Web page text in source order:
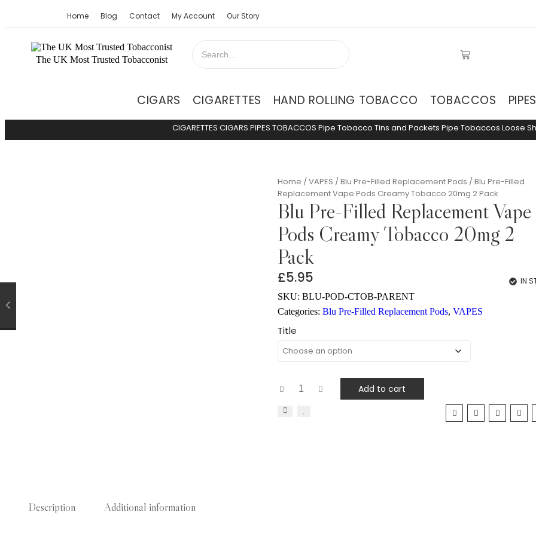
Home Blog Contact My Account Our Story
The UK Most Trusted Tobacconist
CIGARS CIGARETTES HAND ROLLING TOBACCO TOBACCOS PIPES
CIGARETTES CIGARS PIPES TOBACCOS Pipe Tobacco Tins and Packets Pipe Tobaccos Loose
Home /VAPES /Blu Pre-Filled Replacement Pods / Blu Pre-Filled
Replacement Vape Pods Creamy Tobacco 20mg 2 Pack
Blu Pre-Filled Replacement Vape
Pods Creamy Tobacco 20mg 2
Pack
£5.95
IN
SKU: BLU-POD-CTOB-PARENT
Categories: Blu Pre-Filled Replacement Pods, VAPES
Title
Add to cart
Description Additional information